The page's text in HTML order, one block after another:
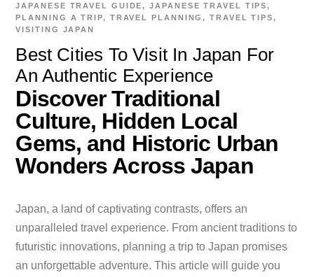
Best Cities To Visit In Japan For
An Authentic Experience
JAPANESE TRAVEL GUIDE,JAPANESE TRAVEL TIPS,
PLANNING A TRIP, TRAVEL PLANNING,TRAVEL TIPS,
VISITING JAPAN
Discover Traditional
Culture, Hidden Local
Gems, and Historic Urban
Wonders Across Japan
Japan, a land of captivating contrasts, offers an
unparalleled travel experience. From ancient traditions to
futuristic innovations, planning a trip to Japan promises
an unforgettable adventure. This article will guide you